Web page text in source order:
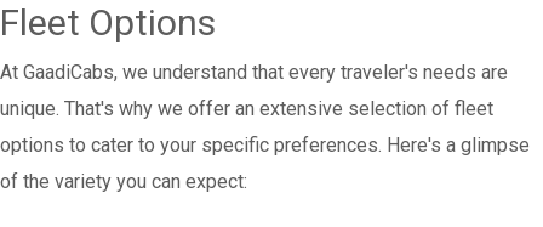
Fleet Options
At GaadiCabs, we understand that every traveler's needs are
unique. That's why we offer an extensive selection of fleet
options to cater to your specific preferences. Here's a glimpse
of the variety you can expect: